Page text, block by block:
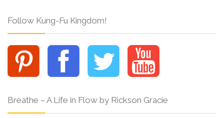
Follow Kung-Fu Kingdom!
Breathe – A Life in Flow by Rickson Gracie